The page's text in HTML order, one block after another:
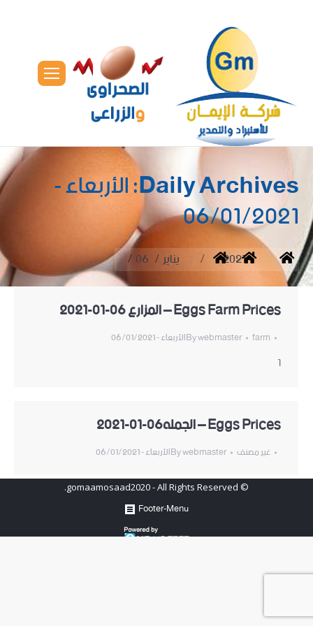
Daily Archives:الأربعاء -
06/01/2021
You are here:
Home
2021 يناير 06
Eggs Farm Prices – المزارع 06-01-2021
farm
Bywebmaster الأربعاء - 06/01/2021
1
Eggs Prices – الجمله06-01-2021
غير مصنف Bywebmaster الأربعاء - 06/01/2021
© gomaamosaad2020 - All Rights Reserved.
Footer-Menu